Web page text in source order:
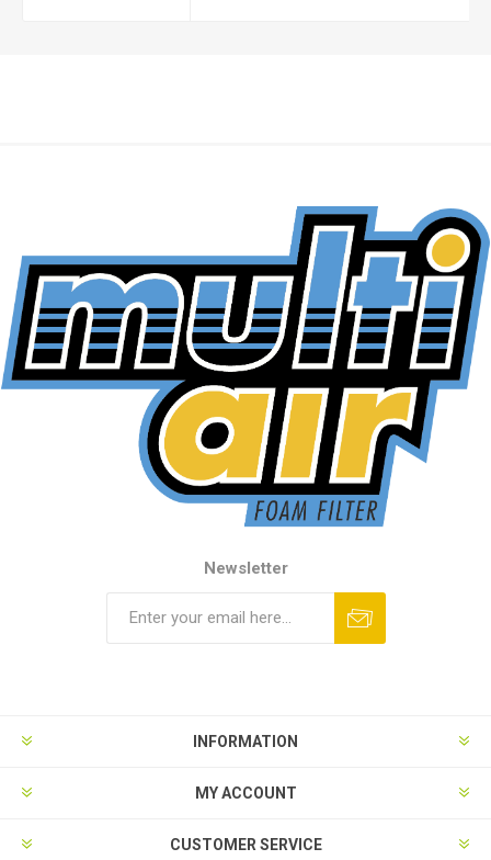
Newsletter
INFORMATION
MY ACCOUNT
CUSTOMER SERVICE